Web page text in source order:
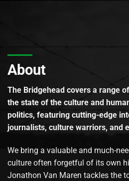
About
The Bridgehead covers a range
the state of the culture and
politics, featuring cutting-edge
journalists, culture warriors, and
We bring a valuable and much-
culture often forgetful of its own
Jonathon Van Maren tackles the